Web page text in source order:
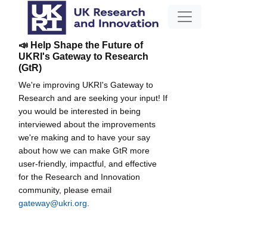
📣 Help Shape the Future of
UKRI's Gateway to Research
(GtR)
We're improving UKRI's Gateway to
Research and are seeking your input! If
you would be interested in being
interviewed about the improvements
we're making and to have your say
about how we can make GtR more
user-friendly, impactful, and effective
for the Research and Innovation
community, please email
gateway@ukri.org